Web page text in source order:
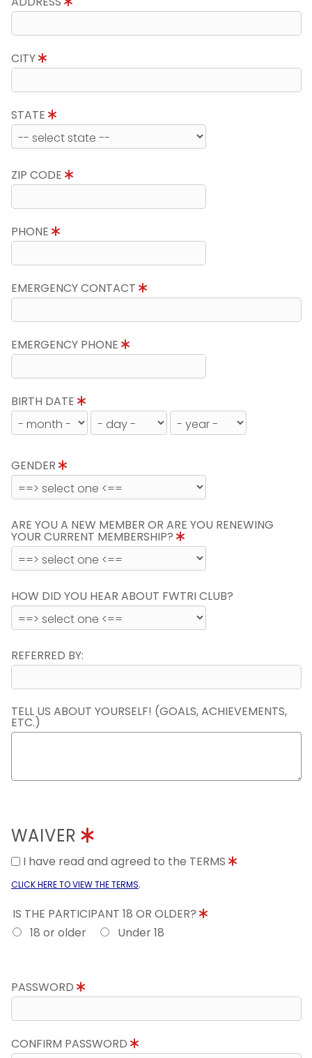
CITY
STATE
ZIP CODE
PHONE
EMERGENCY CONTACT
EMERGENCY PHONE
BIRTH DATE
GENDER
ARE YOU A NEW MEMBER OR ARE YOU RENEWING
YOUR CURRENT MEMBERSHIP?
HOW DID YOU HEAR ABOUT FWTRI CLUB?
REFERRED BY:
TELL US ABOUT YOURSELF! (GOALS, ACHIEVEMENTS,
ETC.)
WAIVER
I have read and agreed to the TERMS
CLICK HERE TO VIEW THE TERMS.
IS THE PARTICIPANT 18 OR OLDER?
18 or older
Under 18
PASSWORD
CONFIRM PASSWORD